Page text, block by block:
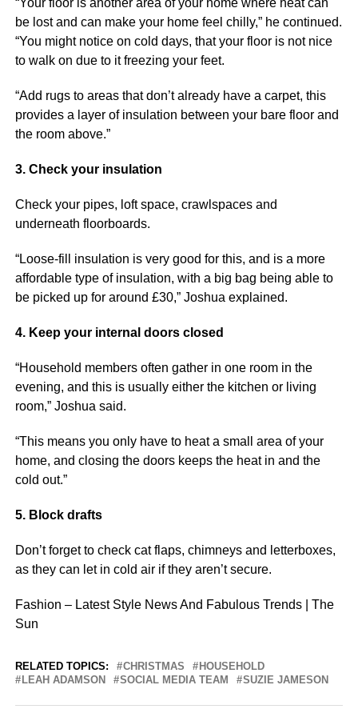
“Your floor is another area of your home where heat can
be lost and can make your home feel chilly,” he continued.
“You might notice on cold days, that your floor is not nice
to walk on due to it freezing your feet.
“Add rugs to areas that don’t already have a carpet, this
provides a layer of insulation between your bare floor and
the room above.”
3. Check your insulation
Check your pipes, loft space, crawlspaces and
underneath floorboards.
“Loose-fill insulation is very good for this, and is a more
affordable type of insulation, with a big bag being able to
be picked up for around £30,” Joshua explained.
4. Keep your internal doors closed
“Household members often gather in one room in the
evening, and this is usually either the kitchen or living
room,” Joshua said.
“This means you only have to heat a small area of your
home, and closing the doors keeps the heat in and the
cold out.”
5. Block drafts
Don’t forget to check cat flaps, chimneys and letterboxes,
as they can let in cold air if they aren’t secure.
Fashion – Latest Style News And Fabulous Trends | The
Sun
RELATED TOPICS: CHRISTMAS
HOUSEHOLD
LEAH ADAMSON
SOCIAL MEDIA TEAM SUZIE JAMESON